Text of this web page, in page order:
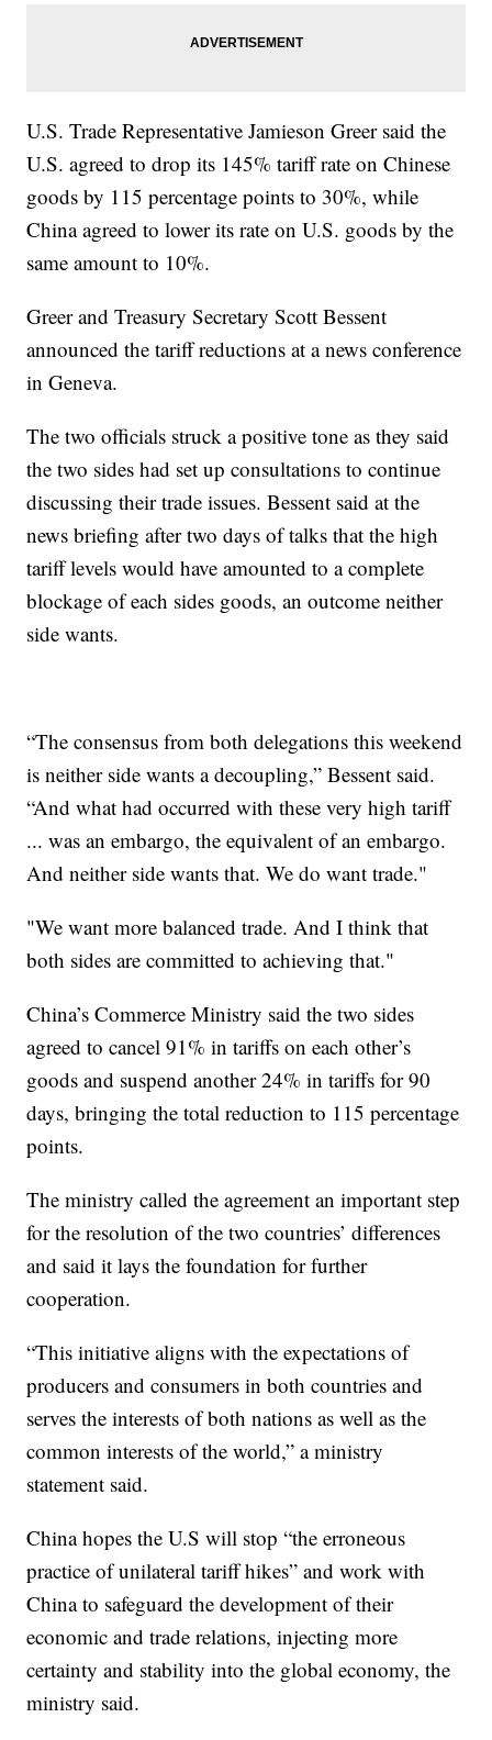
U.S. Trade Representative Jamieson Greer said the
U.S. agreed to drop its 145% tariff rate on Chinese
goods by 115 percentage points to 30%, while
China agreed to lower its rate on U.S. goods by the
same amount to 10%.
Greer and Treasury Secretary Scott Bessent
announced the tariff reductions at a news conference
in Geneva.
The two officials struck a positive tone as they said
the two sides had set up consultations to continue
discussing their trade issues. Bessent said at the
news briefing after two days of talks that the high
tariff levels would have amounted to a complete
blockage of each sides goods, an outcome neither
side wants.
“The consensus from both delegations this weekend
is neither side wants a decoupling,” Bessent said.
“And what had occurred with these very high tariff
... was an embargo, the equivalent of an embargo.
And neither side wants that. We do want trade."
"We want more balanced trade. And I think that
both sides are committed to achieving that."
China’s Commerce Ministry said the two sides
agreed to cancel 91% in tariffs on each other’s
goods and suspend another 24% in tariffs for 90
days, bringing the total reduction to 115 percentage
points.
The ministry called the agreement an important step
for the resolution of the two countries’ differences
and said it lays the foundation for further
cooperation.
“This initiative aligns with the expectations of
producers and consumers in both countries and
serves the interests of both nations as well as the
common interests of the world,” a ministry
statement said.
China hopes the U.S will stop “the erroneous
practice of unilateral tariff hikes” and work with
China to safeguard the development of their
economic and trade relations, injecting more
certainty and stability into the global economy, the
ministry said.